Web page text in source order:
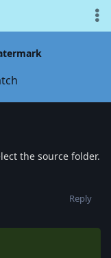
the source folder.
Reply